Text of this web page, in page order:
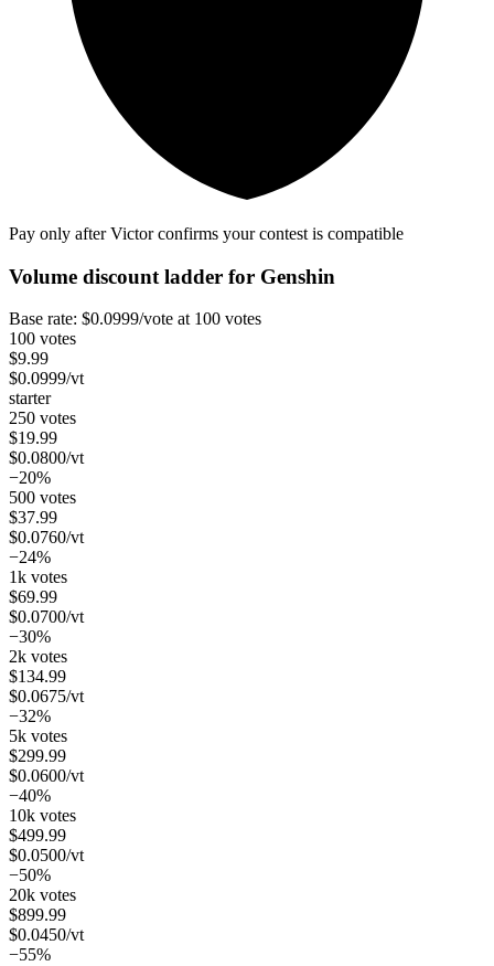
Pay only after Victor confirms your contest is compatible
Volume discount ladder for Genshin
Base rate: $0.0999/vote at 100 votes
100 votes
$9.99
$0.0999/vt
starter
250 votes
$19.99
$0.0800/vt
−20%
500 votes
$37.99
$0.0760/vt
−24%
1k votes
$69.99
$0.0700/vt
−30%
2k votes
$134.99
$0.0675/vt
−32%
5k votes
$299.99
$0.0600/vt
−40%
10k votes
$499.99
$0.0500/vt
−50%
20k votes
$899.99
$0.0450/vt
−55%